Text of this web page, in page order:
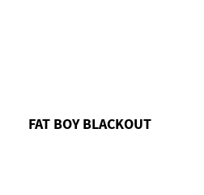
FAT BOY BLACKOUT